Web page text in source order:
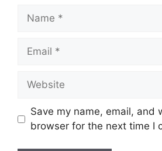
Name
Email
Website
Save my name, email, and
browser for the next time I